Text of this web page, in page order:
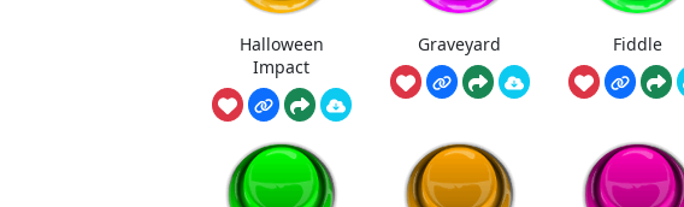
Halloween
Impact
Graveyard Fiddle